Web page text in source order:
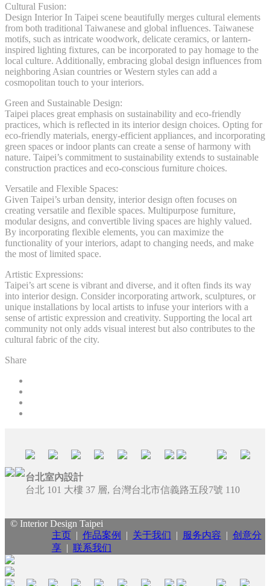
Cultural Fusion:
Design Interior In Taipei scene beautifully merges cultural elements
from both traditional Taiwanese and global influences. Taiwanese
motifs, such as intricate woodwork, delicate ceramics, or lantern-
inspired lighting fixtures, can be incorporated to pay homage to the
local culture. Additionally, embracing global design influences from
neighboring Asian countries or Western styles can add a
cosmopolitan touch to your interiors.
Green and Sustainable Design:
Taipei places great emphasis on sustainability and eco-friendly
practices, which is reflected in its interior design choices. Opting for
eco-friendly materials, energy-efficient appliances, and incorporating
green spaces or indoor plants can create a sense of harmony with
nature. Taipei’s commitment to sustainability extends to sustainable
construction practices and eco-conscious furniture choices.
Versatile and Flexible Spaces:
Given Taipei’s urban density, interior design often focuses on
creating versatile and flexible spaces. Multipurpose furniture,
modular designs, and convertible living spaces are highly valued.
By incorporating flexible elements, you can maximize the
functionality of your interiors, adapt to changing needs, and make
the most of limited space.
Artistic Expressions:
Taipei’s art scene is vibrant and diverse, and it often finds its way
into interior design. Consider incorporating artwork, sculptures, or
unique installations by local artists to infuse your interiors with a
sense of artistic expression and creativity. Supporting the local art
community not only adds visual interest but also contributes to the
cultural fabric of the city.
Share
台北室內設計
台北 101 大樓 37 層, 台灣台北市信義路五段7號 110
© Interior Design Taipei
主页| 作品案例 | 关于我们 | 服务内容 | 创意分
享| 联系我们